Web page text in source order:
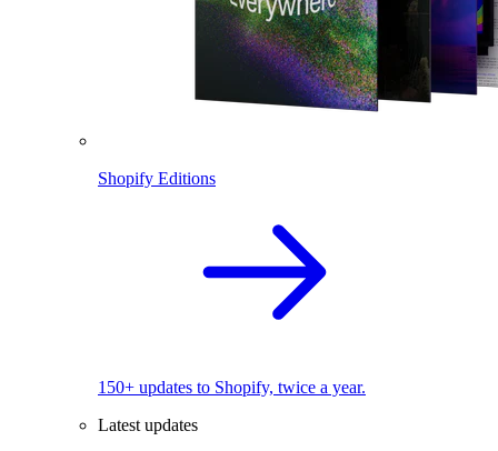
Shopify Editions
150+ updates to Shopify, twice a year.
Latest updates